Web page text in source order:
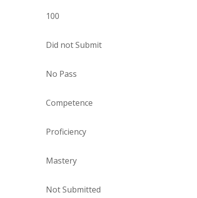
100
Did not Submit
No Pass
Competence
Proficiency
Mastery
Not Submitted